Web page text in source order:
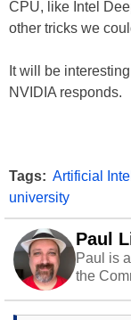
CPU, like Intel
other tricks we
It will be
NVIDIA responds.
Tags: Artificial
university
Paul
Paul is
the
stray